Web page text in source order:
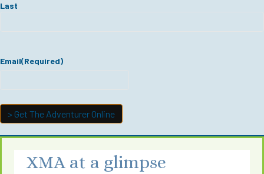
Last
Email(Required)
XMA at a glimpse